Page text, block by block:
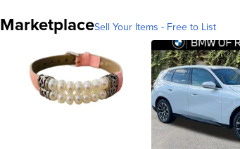
MarketplaceSell Your Items - Free to List